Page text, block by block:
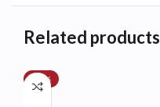
Related products
-32%